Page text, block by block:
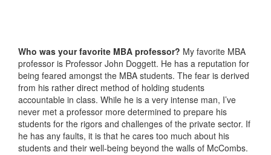
Who was your favorite MBA professor? My favorite MBA
professor is Professor John Doggett. He has a reputation for
being feared amongst the MBA students. The fear is derived
from his rather direct method of holding students
accountable in class. While he is a very intense man, I’ve
never met a professor more determined to prepare his
students for the rigors and challenges of the private sector. If
he has any faults, it is that he cares too much about his
students and their well-being beyond the walls of McCombs.